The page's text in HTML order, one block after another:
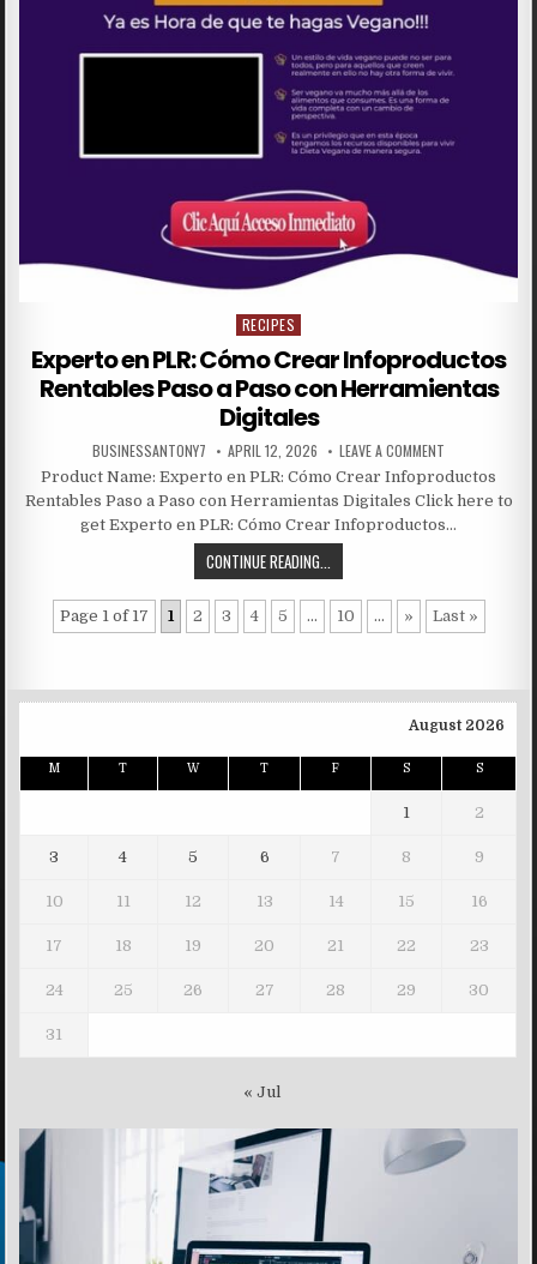
Posted in
RECIPES
Experto en PLR: Cómo Crear Infoproductos
Rentables Paso a Paso con Herramientas
Digitales
BUSINESSANTONY7 APRIL 12, 2026 LEAVE A COMMENT
Product Name: Experto en PLR: Cómo Crear Infoproductos
Rentables Paso a Paso con Herramientas Digitales Click here to
get Experto en PLR: Cómo Crear Infoproductos…
CONTINUE READING...
Page 1 of 17 1 2 3 4 5 ... 10 ... » Last »
August 2026
M T W T F S S
1 2
3 4 5 6 7 8 9
10 11 12 13 14 15 16
17 18 19 20 21 22 23
24 25 26 27 28 29 30
31
« Jul